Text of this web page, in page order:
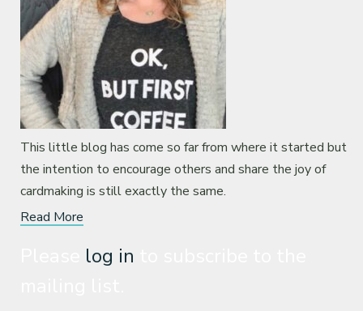
This little blog has come so far from where it started but
the intention to encourage others and share the joy of
cardmaking is still exactly the same.
Read More
log in